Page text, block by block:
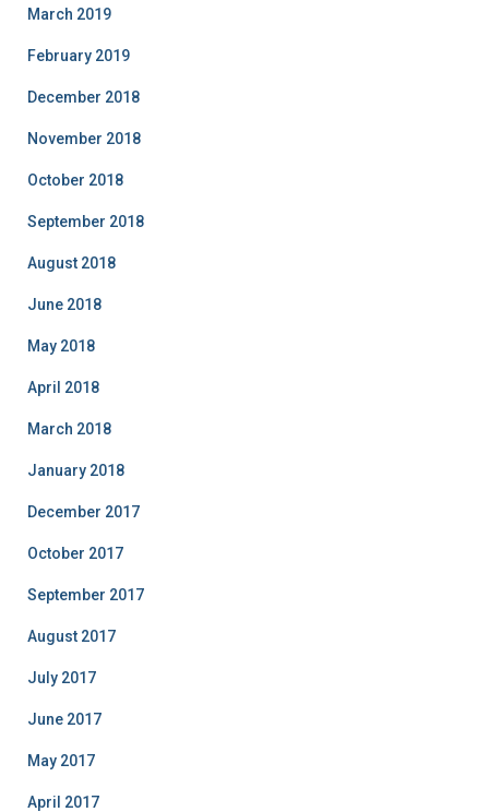
March 2019
February 2019
December 2018
November 2018
October 2018
September 2018
August 2018
June 2018
May 2018
April 2018
March 2018
January 2018
December 2017
October 2017
September 2017
August 2017
July 2017
June 2017
May 2017
April 2017